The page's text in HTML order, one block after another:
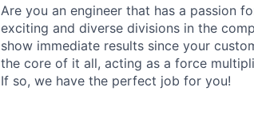
Are you an engineer that has a passion
exciting and diverse divisions in the
show immediate results since your
the core of it all, acting as a force
If so, we have the perfect job for you!